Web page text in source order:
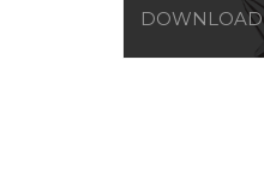
DOWNLOAD